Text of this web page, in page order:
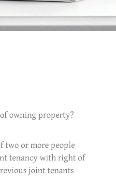
owning property?
two or more people
tenancy with right of
joint tenants